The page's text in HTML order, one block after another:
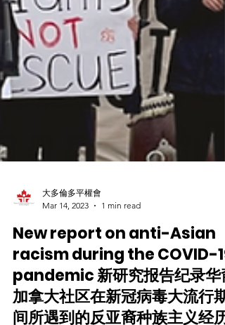
大多倫多平權會
Mar 14, 2023
1 min read